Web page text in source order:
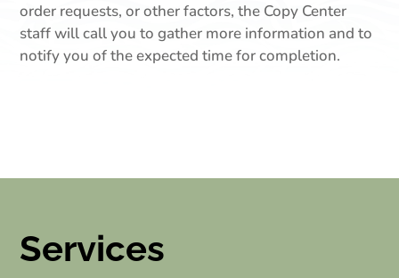
order requests, or other factors, the Copy Center
staff will call you to gather more information and to
notify you of the expected time for completion.
Services